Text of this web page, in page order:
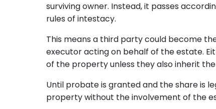
surviving owner. Instead, it passes
rules of intestacy.
This means a third party could become
executor acting on behalf of the estate.
of the property unless they also inherit
Until probate is granted and the share is
property without the involvement of the